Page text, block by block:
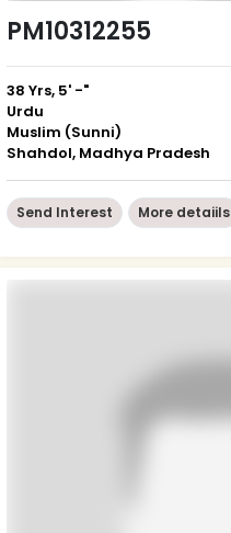
PM10312255
38 Yrs, 5' -"
Urdu
Muslim (Sunni)
Shahdol, Madhya Pradesh
Send Interest More detaiils